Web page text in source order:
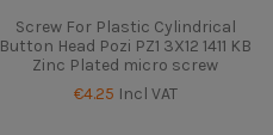
Screw For Plastic Cylindrical
Button Head Pozi PZ1 3X12 1411 KB
Zinc Plated micro screw
€4.25 Incl VAT